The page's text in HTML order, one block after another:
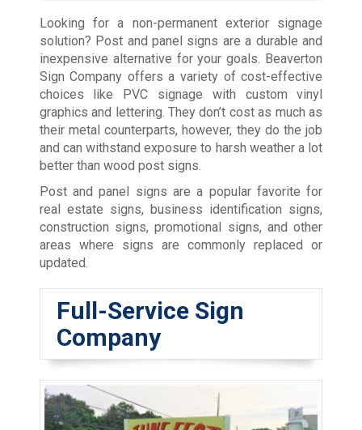
Looking for a non-permanent exterior signage
solution? Post and panel signs are a durable and
inexpensive alternative for your goals. Beaverton
Sign Company offers a variety of cost-effective
choices like PVC signage with custom vinyl
graphics and lettering. They don’t cost as much as
their metal counterparts, however, they do the job
and can withstand exposure to harsh weather a lot
better than wood post signs.
Post and panel signs are a popular favorite for
real estate signs, business identification signs,
construction signs, promotional signs, and other
areas where signs are commonly replaced or
updated.
Full-Service Sign
Company